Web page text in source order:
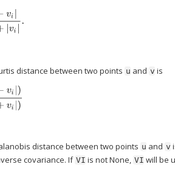
|vi|
distance between two points u and v is
i +v |)
distance between two points u and v
covariance. If VI is not None, VI will be